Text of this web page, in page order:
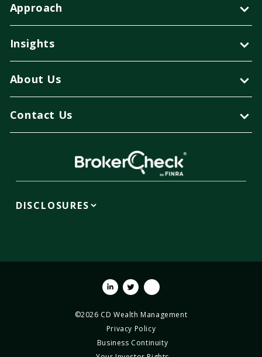
Approach
Insights
About Us
Contact Us
DISCLOSURES
©2026 CD Wealth Management
Linkedin
TwitterYoutube
Privacy Policy
Business Continuity